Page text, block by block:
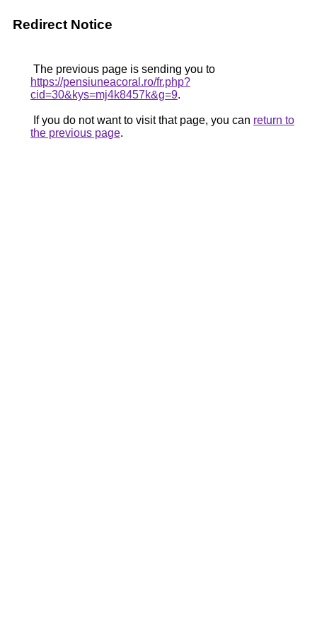
Redirect Notice
The previous page is sending you to
https://pensiuneacoral.ro/fr.php?
cid=30&kys=mj4k8457k&g=9.
If you do not want to visit that page, you can return to
the previous page.